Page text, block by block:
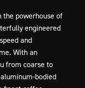
powerhouse of
engineered
and
With an
from coarse to
bodied